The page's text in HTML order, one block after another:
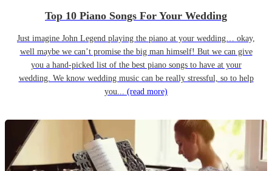
Top 10 Piano Songs For Your Wedding
Just imagine John Legend playing the piano at your wedding… okay,
well maybe we can’t promise the big man himself! But we can give
you a hand-picked list of the best piano songs to have at your
wedding. We know wedding music can be really stressful, so to help
you... (read more)